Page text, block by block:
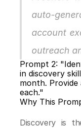
auto-
account
outreach
Prompt 2:
in discovery
month.
each."
Why This
Discovery is